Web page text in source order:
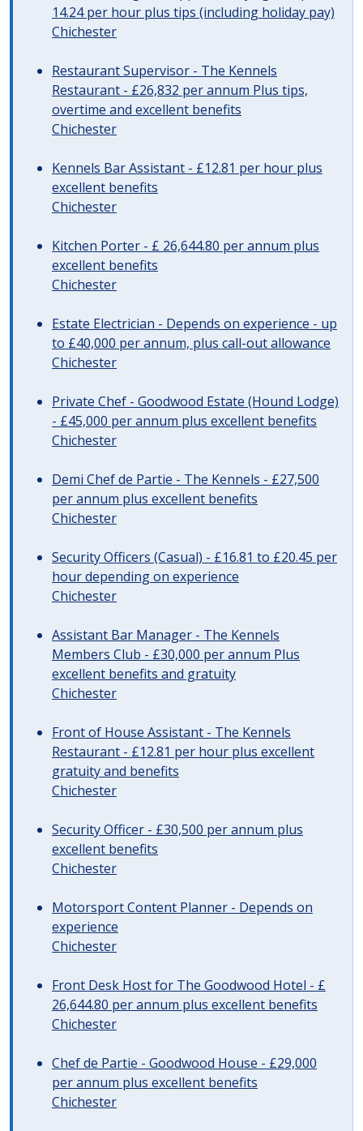
14.24 per hour plus tips (including holiday pay)
Chichester
Restaurant Supervisor - The Kennels
Restaurant - £26,832 per annum Plus tips,
overtime and excellent benefits
Chichester
Kennels Bar Assistant - £12.81 per hour plus
excellent benefits
Chichester
Kitchen Porter - £ 26,644.80 per annum plus
excellent benefits
Chichester
Estate Electrician - Depends on experience - up
to £40,000 per annum, plus call-out allowance
Chichester
Private Chef - Goodwood Estate (Hound Lodge)
- £45,000 per annum plus excellent benefits
Chichester
Demi Chef de Partie - The Kennels - £27,500
per annum plus excellent benefits
Chichester
Security Officers (Casual) - £16.81 to £20.45 per
hour depending on experience
Chichester
Assistant Bar Manager - The Kennels
Members Club - £30,000 per annum Plus
excellent benefits and gratuity
Chichester
Front of House Assistant - The Kennels
Restaurant - £12.81 per hour plus excellent
gratuity and benefits
Chichester
Security Officer - £30,500 per annum plus
excellent benefits
Chichester
Motorsport Content Planner - Depends on
experience
Chichester
Front Desk Host for The Goodwood Hotel - £
26,644.80 per annum plus excellent benefits
Chichester
Chef de Partie - Goodwood House - £29,000
per annum plus excellent benefits
Chichester